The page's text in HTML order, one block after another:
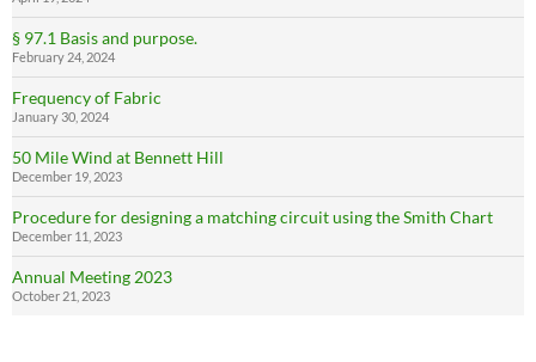
§ 97.1 Basis and purpose.
February 24, 2024
Frequency of Fabric
January 30, 2024
50 Mile Wind at Bennett Hill
December 19, 2023
Procedure for designing a matching circuit using the Smith Chart
December 11, 2023
Annual Meeting 2023
October 21, 2023